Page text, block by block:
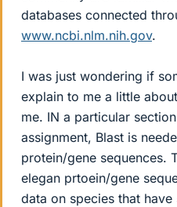
databases connected
www.ncbi.nlm.nih.gov.
I was just wondering if
explain to me a little
me. IN a particular
assignment, Blast is
protein/gene sequences.
elegan prtoein/gene
data on species that